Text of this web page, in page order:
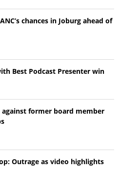
chances in Joburg ahead of
Best Podcast Presenter win
against former board member
Outrage as video highlights